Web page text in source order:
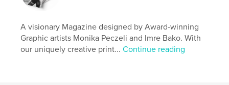
Keywords
Magazine , Photography , Fashion
Imirage
A visionary Magazine designed by Award-winning
Graphic artists Monika Peczeli and Imre Bako. With
our uniquely creative print...Continue reading